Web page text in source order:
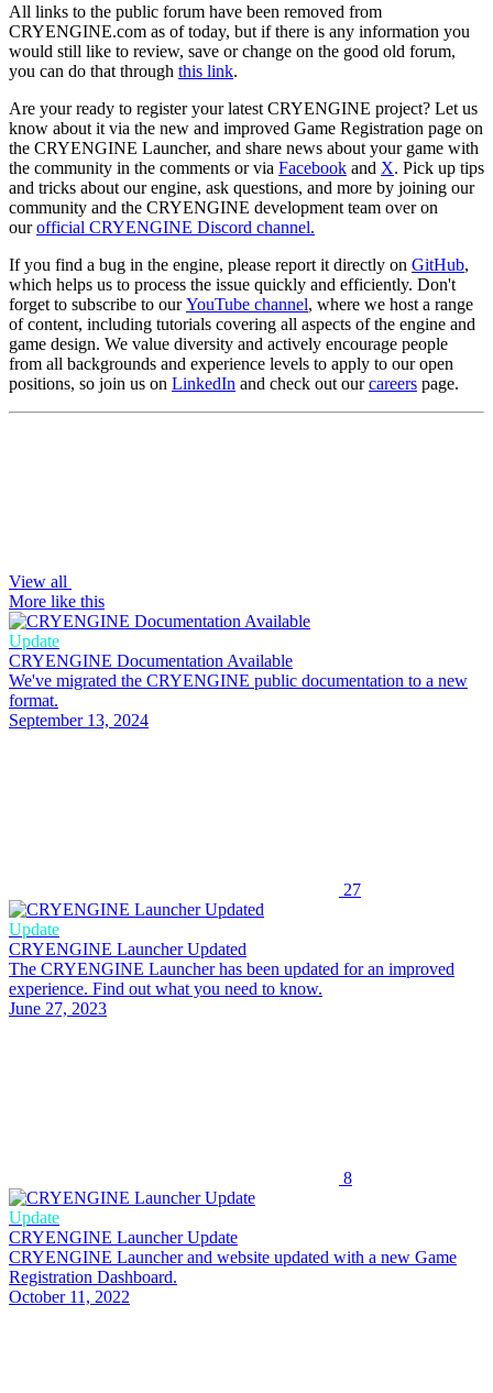
All links to the public forum have been removed from
CRYENGINE.com as of today, but if there is any information you
would still like to review, save or change on the good old forum,
you can do that through this link.
Are your ready to register your latest CRYENGINE project? Let us
know about it via the new and improved Game Registration page on
the CRYENGINE Launcher, and share news about your game with
the community in the comments or via Facebook and X. Pick up tips
and tricks about our engine, ask questions, and more by joining our
community and the CRYENGINE development team over on
ourofficial CRYENGINE Discord channel.
If you find a bug in the engine, please report it directly on GitHub,
which helps us to process the issue quickly and efficiently. Don't
forget to subscribe to ourYouTube channel, where we host a range
of content, including tutorials covering all aspects of the engine and
game design. We value diversity and actively encourage people
from all backgrounds and experience levels to apply to our open
positions, so join us on LinkedIn and check out ourcareers page.
View all
More like this
Update
CRYENGINE Documentation Available
We've migrated the CRYENGINE public documentation to a new
format.
September 13, 2024
27
Update
CRYENGINE Launcher Updated
The CRYENGINE Launcher has been updated for an improved
experience. Find out what you need to know.
June 27, 2023
8
Update
CRYENGINE Launcher Update
CRYENGINE Launcher and website updated with a new Game
Registration Dashboard.
October 11, 2022